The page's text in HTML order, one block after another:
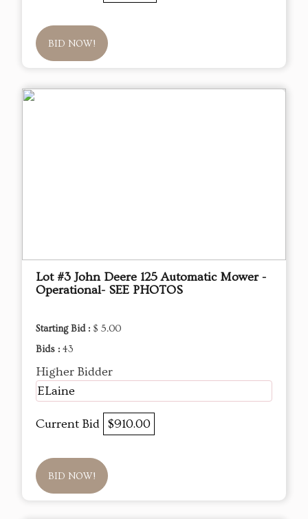
BID NOW!
Lot #3 John Deere 125 Automatic Mower -
Operational- SEE PHOTOS
Starting Bid : $ 5.00
Bids : 43
Higher Bidder
ELaine
Current Bid $910.00
BID NOW!